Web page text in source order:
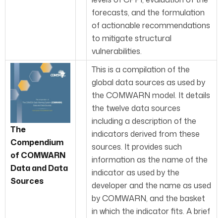
forecasts, and the formulation
of actionable recommendations
to mitigate structural
vulnerabilities.
The
Compendium
of COMWARN
Data and Data
Sources
This is a compilation of the
global data sources as used by
the COMWARN model. It details
the twelve data sources
including a description of the
indicators derived from these
sources. It provides such
information as the name of the
indicator as used by the
developer and the name as used
by COMWARN, and the basket
in which the indicator fits. A brief